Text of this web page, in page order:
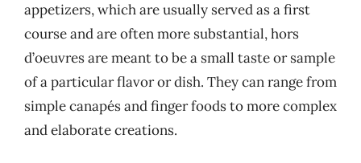
appetizers, which are usually served as a first
course and are often more substantial, hors
d’oeuvres are meant to be a small taste or sample
of a particular flavor or dish. They can range from
simple canapés and finger foods to more complex
and elaborate creations.